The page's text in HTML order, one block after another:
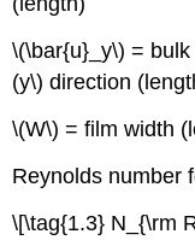
\(\bar{u}_y\) =
(y\) direction
\(W\) = film width
Reynolds number
\[\tag{1.3} N_{\rm